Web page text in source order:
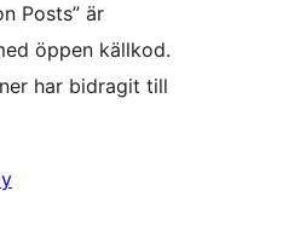
Posts” är
öppen källkod.
har bidragit till